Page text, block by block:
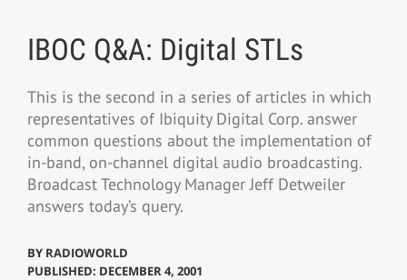
IBOC Q&A: Digital STLs
This is the second in a series of articles in which
representatives of Ibiquity Digital Corp. answer
common questions about the implementation of
in-band, on-channel digital audio broadcasting.
Broadcast Technology Manager Jeff Detweiler
answers today’s query.
BY RADIOWORLD
PUBLISHED: DECEMBER 4, 2001